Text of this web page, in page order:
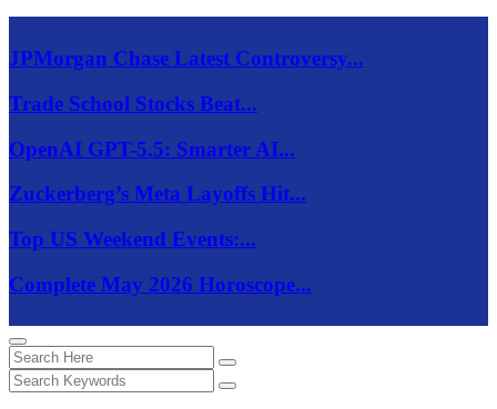
JPMorgan Chase Latest Controversy...
Trade School Stocks Beat...
OpenAI GPT-5.5: Smarter AI...
Zuckerberg’s Meta Layoffs Hit...
Top US Weekend Events:...
Complete May 2026 Horoscope...